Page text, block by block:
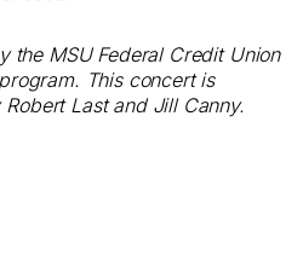
the MSU Federal Credit Union
This concert is
Last and Jill Canny.